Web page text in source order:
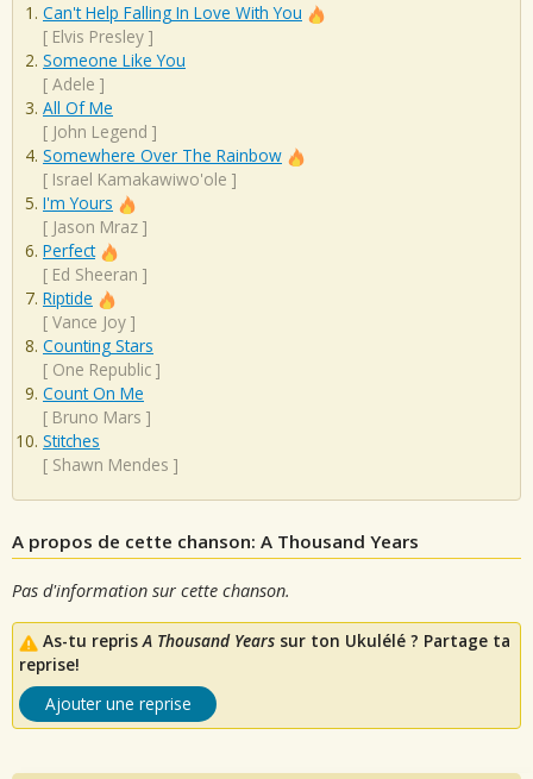
Can't Help Falling In Love With You
[ Elvis Presley ]
Someone Like You
[ Adele ]
All Of Me
[ John Legend ]
Somewhere Over The Rainbow
[ Israel Kamakawiwo'ole ]
I'm Yours
[ Jason Mraz ]
Perfect
[ Ed Sheeran ]
Riptide
[ Vance Joy ]
Counting Stars
[ One Republic ]
Count On Me
[ Bruno Mars ]
Stitches
[ Shawn Mendes ]
A propos de cette chanson: A Thousand Years
Pas d'information sur cette chanson.
As-tu reprisA Thousand Years sur ton Ukulélé ? Partage ta
reprise!
Ajouter une reprise